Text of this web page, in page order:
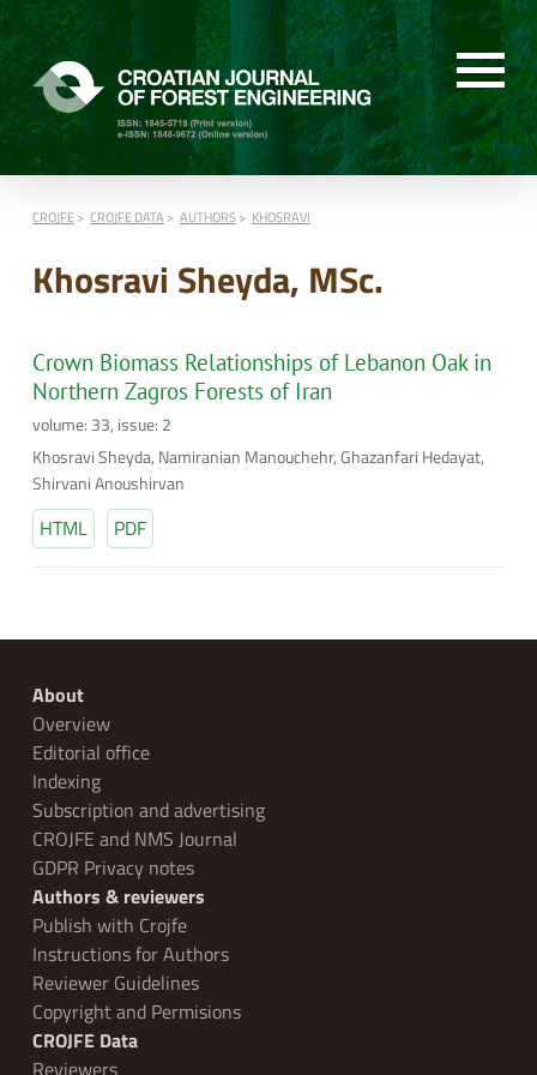
CROJFE CROJFE DATA AUTHORS KHOSRAVI
Khosravi Sheyda, MSc.
Crown Biomass Relationships of Lebanon Oak in
Northern Zagros Forests of Iran
volume: 33, issue: 2
Khosravi Sheyda, Namiranian Manouchehr, Ghazanfari Hedayat,
Shirvani Anoushirvan
HTML PDF
About
Overview
Editorial office
Indexing
Subscription and advertising
CROJFE and NMS Journal
GDPR Privacy notes
Authors & reviewers
Publish with Crojfe
Instructions for Authors
Reviewer Guidelines
Copyright and Permisions
CROJFE Data
Reviewers